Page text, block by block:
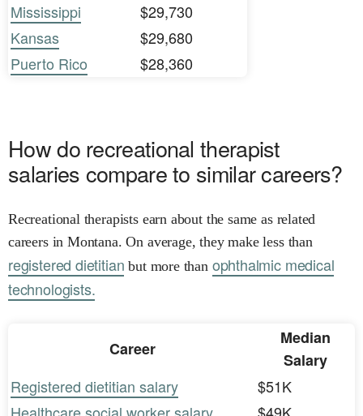
Mississippi
$29,730
Kansas
$29,680
Puerto Rico
$28,360
How do recreational therapist
salaries compare to similar careers?
Recreational therapists earn about the same as related
careers in Montana. On average, they make less than
registered dietitian but more than ophthalmic medical
technologists.
Career
Median
Salary
Registered dietitian salary
$51K